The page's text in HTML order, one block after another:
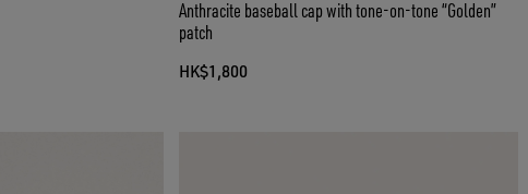
Anthracite baseball cap with tone-on-tone “Golden”
patch
HK$1,800